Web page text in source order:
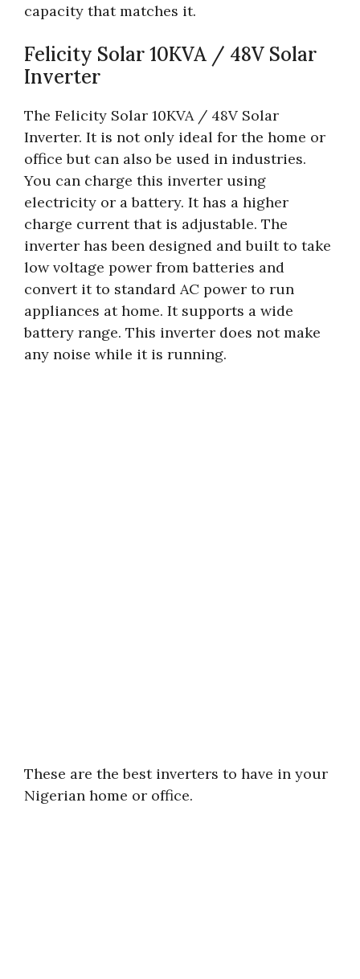
capacity that matches it.
Felicity Solar 10KVA / 48V Solar
Inverter
The Felicity Solar 10KVA / 48V Solar
Inverter. It is not only ideal for the home or
office but can also be used in industries.
You can charge this inverter using
electricity or a battery. It has a higher
charge current that is adjustable. The
inverter has been designed and built to take
low voltage power from batteries and
convert it to standard AC power to run
appliances at home. It supports a wide
battery range. This inverter does not make
any noise while it is running.
These are the best inverters to have in your
Nigerian home or office.